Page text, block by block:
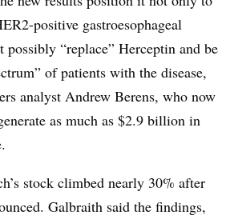
positive gastroesophageal
possibly “replace” Herceptin and be
of patients with the disease,
analyst Andrew Berens, who now
as much as $2.9 billion in
stock climbed nearly 30% after
Galbraith said the findings,